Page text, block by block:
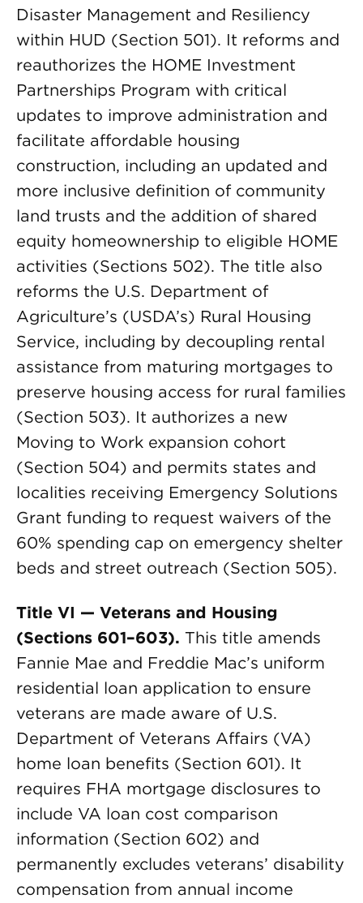
Disaster Management and Resiliency
within HUD (Section 501). It reforms and
reauthorizes the HOME Investment
Partnerships Program with critical
updates to improve administration and
facilitate affordable housing
construction, including an updated and
more inclusive definition of community
land trusts and the addition of shared
equity homeownership to eligible HOME
activities (Sections 502). The title also
reforms the U.S. Department of
Agriculture’s (USDA’s) Rural Housing
Service, including by decoupling rental
assistance from maturing mortgages to
preserve housing access for rural families
(Section 503). It authorizes a new
Moving to Work expansion cohort
(Section 504) and permits states and
localities receiving Emergency Solutions
Grant funding to request waivers of the
60% spending cap on emergency shelter
beds and street outreach (Section 505).
Title VI — Veterans and Housing
(Sections 601–603). This title amends
Fannie Mae and Freddie Mac’s uniform
residential loan application to ensure
veterans are made aware of U.S.
Department of Veterans Affairs (VA)
home loan benefits (Section 601). It
requires FHA mortgage disclosures to
include VA loan cost comparison
information (Section 602) and
permanently excludes veterans’ disability
compensation from annual income